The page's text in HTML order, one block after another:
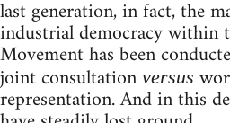
last generation, in fact, the
industrial democracy within
Movement has been
joint consultation versus
representation. And in this